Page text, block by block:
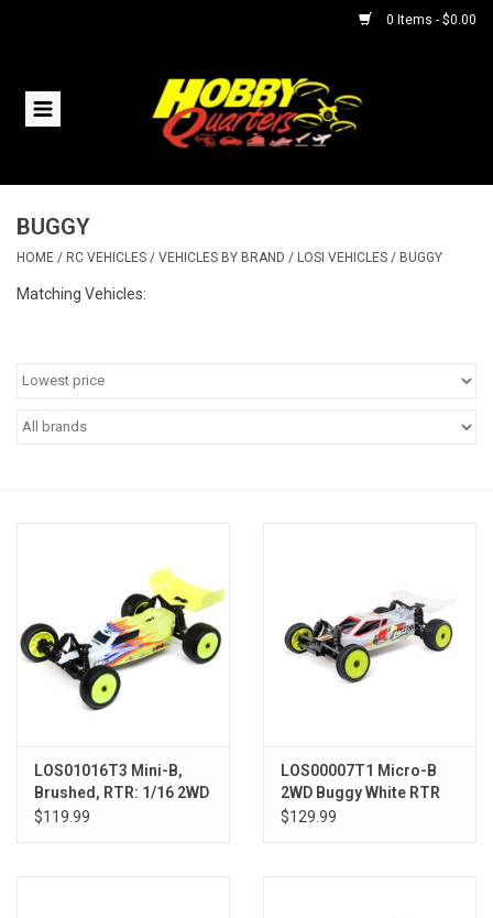
0 Items - $0.00
Home
Helicopters
Boats
BUGGY
HOME / RC VEHICLES / VEHICLES BY BRAND / LOSI VEHICLES / BUGGY
Matching Vehicles:
LOS01016T3 Mini-B,
Brushed, RTR: 1/16 2WD
Buggy, Yellow/White
$119.99
LOS00007T1 Micro-B
2WD Buggy White RTR
$129.99